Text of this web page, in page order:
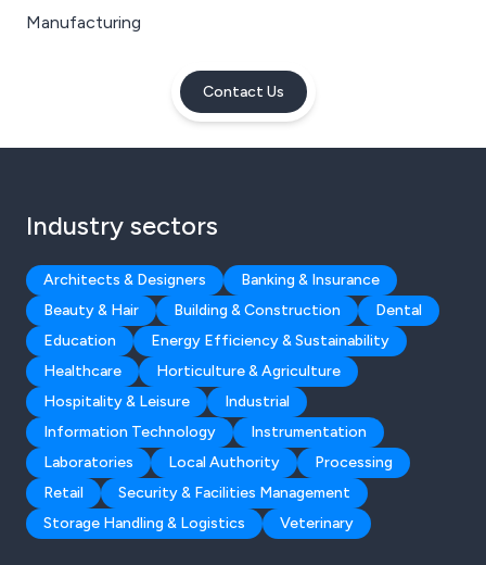
Manufacturing
Contact Us
Industry sectors
Architects & Designers
Banking & Insurance
Beauty & Hair
Building & Construction
Dental
Education
Energy Efficiency & Sustainability
Healthcare
Horticulture & Agriculture
Hospitality & Leisure
Industrial
Information Technology
Instrumentation
Laboratories
Local Authority
Processing
Retail
Security & Facilities Management
Storage Handling & Logistics
Veterinary